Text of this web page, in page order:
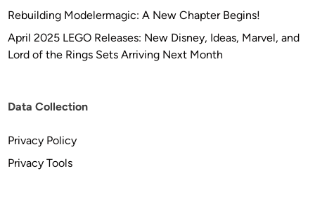
Rebuilding Modelermagic: A New Chapter Begins!
April 2025 LEGO Releases: New Disney, Ideas, Marvel, and
Lord of the Rings Sets Arriving Next Month
Data Collection
Privacy Policy
Privacy Tools